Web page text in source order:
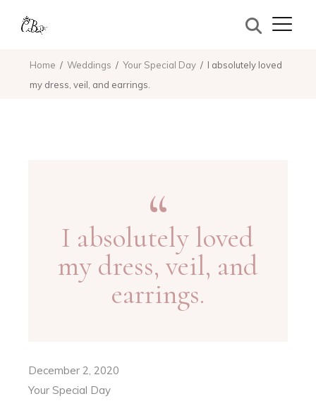
Home Weddings Your Special Day
I absolutely loved
my dress, veil, and earrings.
I absolutely loved
my dress, veil, and
earrings.
December 2, 2020
Your Special Day